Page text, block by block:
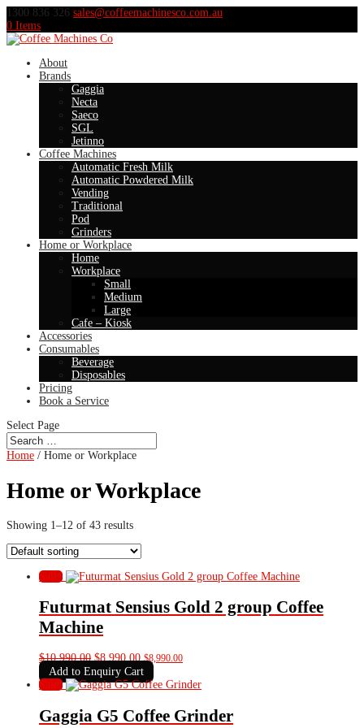
1300 836 326 sales@coffeemachinesco.com.au
0 Items
About
Brands
Gaggia
Necta
Saeco
SGL
Jetinno
Coffee Machines
Automatic Fresh Milk
Automatic Powdered Milk
Vending
Traditional
Pod
Grinders
Home or Workplace
Home
Workplace
Small
Medium
Large
Cafe – Kiosk
Accessories
Consumables
Beverage
Disposables
Pricing
Book a Service
Select Page
Home / Home or Workplace
Home or Workplace
Showing 1–12 of 43 results
Sale!
Futurmat Sensius Gold 2 group Coffee
Machine
$10,990.00 Original
price
was:
$8,990.00Current
price
is:
$8,990.00
Add to Enquiry Cart
Sale!
Gaggia G5 Coffee Grinder